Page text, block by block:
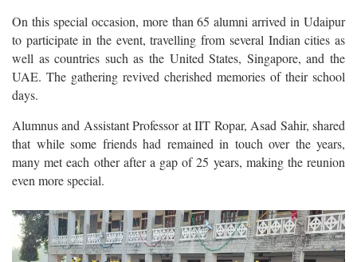
On this special occasion, more than 65 alumni arrived in Udaipur
to participate in the event, travelling from several Indian cities as
well as countries such as the United States, Singapore, and the
UAE. The gathering revived cherished memories of their school
days.
Alumnus and Assistant Professor at IIT Ropar, Asad Sahir, shared
that while some friends had remained in touch over the years,
many met each other after a gap of 25 years, making the reunion
even more special.